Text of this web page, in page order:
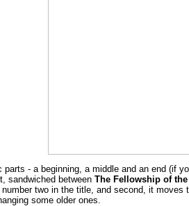
- a beginning, a middle and an end (if
sandwiched between The Fellowship of
two in the title, and second, it moves
some older ones.